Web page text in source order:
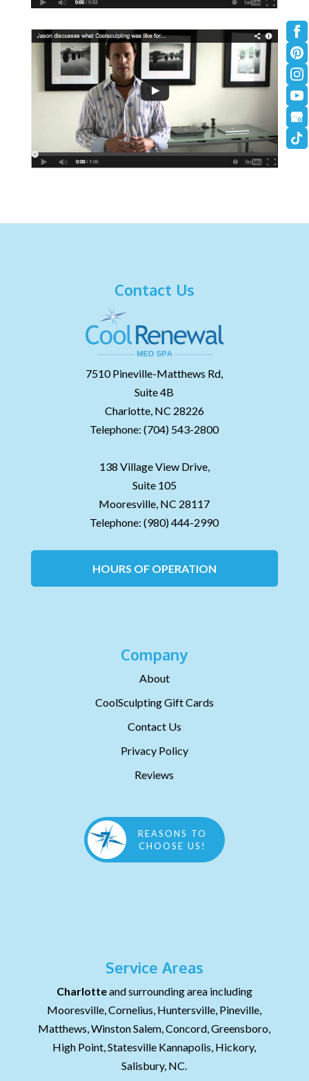
Contact Us
7510 Pineville-Matthews Rd,
Suite 4B
Charlotte, NC 28226
Telephone:(704) 543-2800
138 Village View Drive,
Suite 105
Mooresville, NC 28117
Telephone:(980) 444-2990
HOURS OF OPERATION
Company
About
CoolSculpting Gift Cards
Contact Us
Privacy Policy
Reviews
REASONS TO
CHOOSE US!
Service Areas
Charlotteand surrounding area including
Mooresville, Cornelius, Huntersville, Pineville,
Matthews, Winston Salem, Concord, Greensboro,
High Point, Statesville Kannapolis, Hickory,
Salisbury, NC.